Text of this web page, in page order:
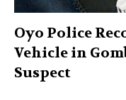
Oyo Police
Vehicle in
Suspect